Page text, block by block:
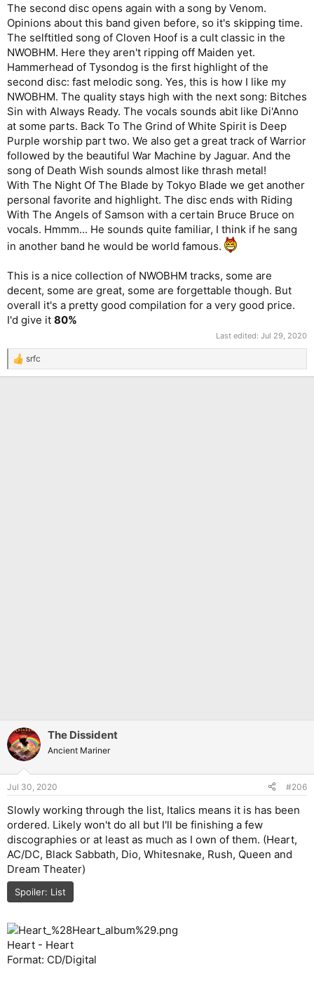
The second disc opens again with a song by Venom.
Opinions about this band given before, so it's skipping time.
The selftitled song of Cloven Hoof is a cult classic in the
NWOBHM. Here they aren't ripping off Maiden yet.
Hammerhead of Tysondog is the first highlight of the
second disc: fast melodic song. Yes, this is how I like my
NWOBHM. The quality stays high with the next song: Bitches
Sin with Always Ready. The vocals sounds abit like Di'Anno
at some parts. Back To The Grind of White Spirit is Deep
Purple worship part two. We also get a great track of Warrior
followed by the beautiful War Machine by Jaguar. And the
song of Death Wish sounds almost like thrash metal!
With The Night Of The Blade by Tokyo Blade we get another
personal favorite and highlight. The disc ends with Riding
With The Angels of Samson with a certain Bruce Bruce on
vocals. Hmmm... He sounds quite familiar, I think if he sang
in another band he would be world famous.
This is a nice collection of NWOBHM tracks, some are
decent, some are great, some are forgettable though. But
overall it's a pretty good compilation for a very good price.
I'd give it 80%
Last edited: Jul 29, 2020
R
e
srfc
The Dissident
Ancient Mariner
Jul 30, 2020 #206
Slowly working through the list, Italics means it is has been
ordered. Likely won't do all but I'll be finishing a few
discographies or at least as much as I own of them. (Heart,
AC/DC, Black Sabbath, Dio, Whitesnake, Rush, Queen and
Dream Theater)
Spoiler: List
Heart - Heart
Format: CD/Digital